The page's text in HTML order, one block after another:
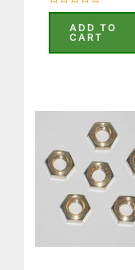
Rated
5
ADD TO
CART